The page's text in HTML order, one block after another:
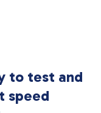
to test and
speed